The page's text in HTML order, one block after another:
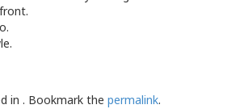
in . Bookmark the permalink.